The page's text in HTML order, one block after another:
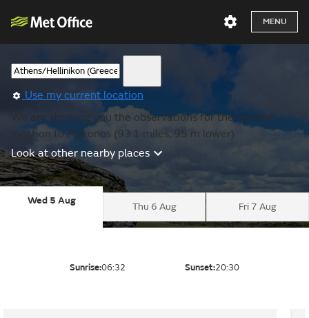
MENU
Use my current location
We are showing you the observations for the nearest
location to Mykonos (93.1 miles, 95 m lower).
Look at other nearby places
Wed 5 Aug
Thu 6 Aug Fri 7 Aug
Sunrise:06:32 Sunset:20:30